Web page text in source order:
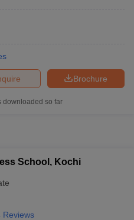
Brochure
downloaded so far
School, Kochi
Reviews